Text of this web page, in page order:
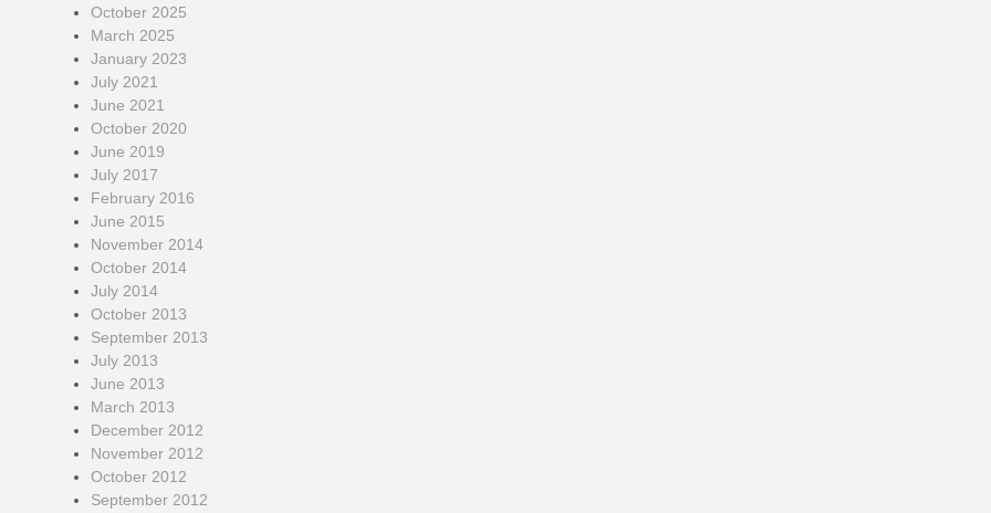
October 2025
March 2025
January 2023
July 2021
June 2021
October 2020
June 2019
July 2017
February 2016
June 2015
November 2014
October 2014
July 2014
October 2013
September 2013
July 2013
June 2013
March 2013
December 2012
November 2012
October 2012
September 2012